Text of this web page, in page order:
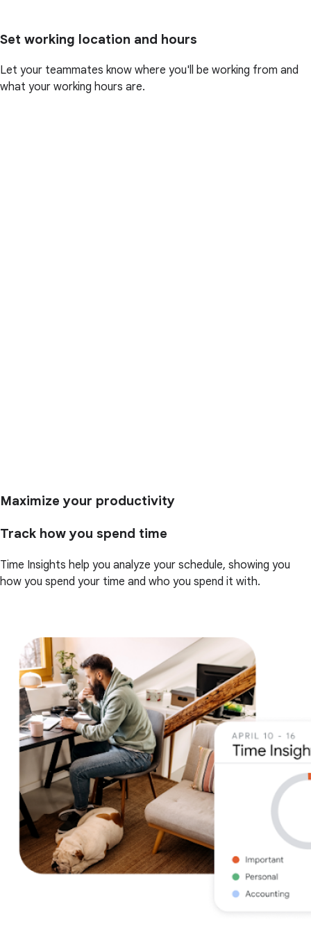
Set working location and hours
Let your teammates know where you'll be working from and
what your working hours are.
Maximize your productivity
Track how you spend time
Time Insights help you analyze your schedule, showing you
how you spend your time and who you spend it with.